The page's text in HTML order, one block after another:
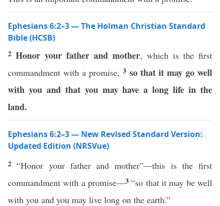
Ephesians 6:2–3 — The Holman Christian Standard
Bible (HCSB)
2 Honor your father and mother, which is the first
commandment with a promise,3 so that it may go well
with you and that you may have a long life in the
land.
Ephesians 6:2–3 — New Revised Standard Version:
Updated Edition (NRSVue)
2“Honor your father and mother”—this is the first
commandment with a promise—3“so that it may be well
with you and you may live long on the earth.”